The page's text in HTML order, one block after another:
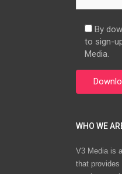
By
to sign-
Media.
WHO WE
V3 Media is
that provides